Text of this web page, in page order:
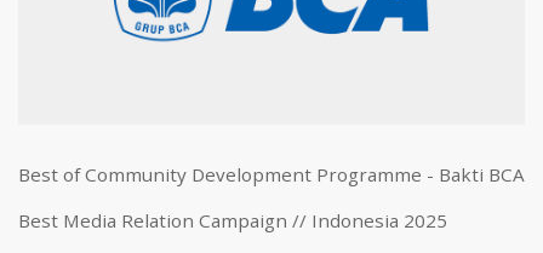
Best of Community Development Programme - Bakti BCA
Best Media Relation Campaign // Indonesia 2025